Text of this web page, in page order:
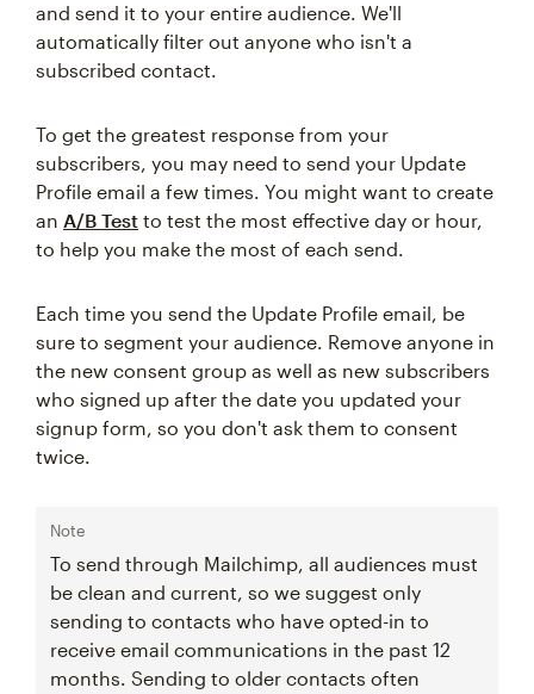
and send it to your entire audience. We'll
automatically filter out anyone who isn't a
subscribed contact.
To get the greatest response from your
subscribers, you may need to send your Update
Profile email a few times. You might want to create
an A/B Test to test the most effective day or hour,
to help you make the most of each send.
Each time you send the Update Profile email, be
sure to segment your audience. Remove anyone in
the new consent group as well as new subscribers
who signed up after the date you updated your
signup form, so you don't ask them to consent
twice.
Note
To send through Mailchimp, all audiences must
be clean and current, so we suggest only
sending to contacts who have opted-in to
receive email communications in the past 12
months. Sending to older contacts often